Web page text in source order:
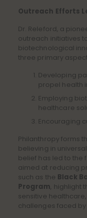
Outreach Efforts
Dr. Releford, a
outreach initiatives
biotechnological
three primary
Developing
propel health
Employing
healthcare
Encouraging
Philanthropy forms
believing in
belief has led to the
aimed at reducing
such as the Black
Program ,
sensitive
challenges faced by